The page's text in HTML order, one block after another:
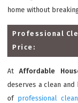
home without
Professional
Price:
AtAffordable
deserves a clean and
of professional